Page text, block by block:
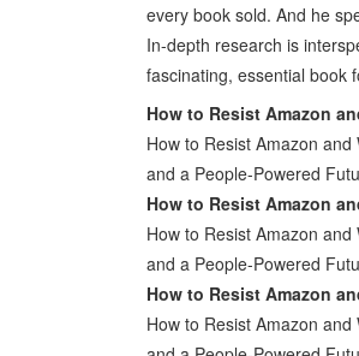
every book sold. And he
In-depth research is
fascinating, essential book
How to Resist Amazon
How to Resist Amazon
and a People-Powered
How to Resist Amazon
How to Resist Amazon
and a People-Powered
How to Resist Amazon
How to Resist Amazon